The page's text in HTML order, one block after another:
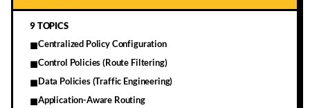
9TOPICS
■Centralized Policy Configuration
■Control Policies (Route Filtering)
■Data Policies (Traffic Engineering)
■Application-Aware Routing